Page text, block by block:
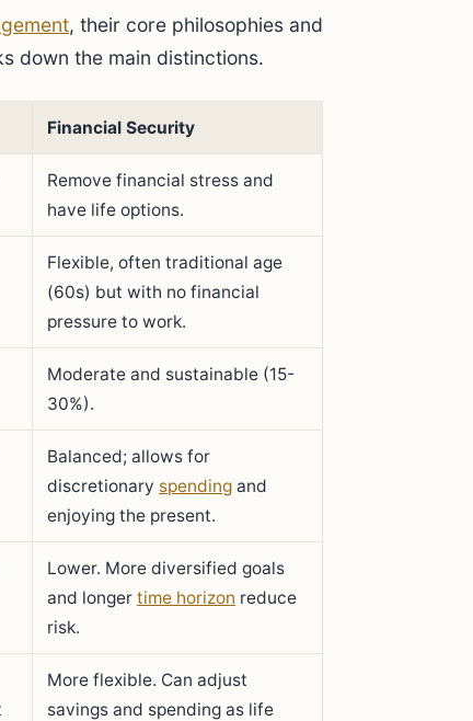
, their core philosophies and
down the main distinctions.
Financial Security
Remove financial stress and
have life options.
Flexible, often traditional age
(60s) but with no financial
pressure to work.
Moderate and sustainable (15-
30%).
Balanced; allows for
discretionary spending and
enjoying the present.
Lower. More diversified goals
and longer time horizon reduce
risk.
More flexible. Can adjust
savings and spending as life